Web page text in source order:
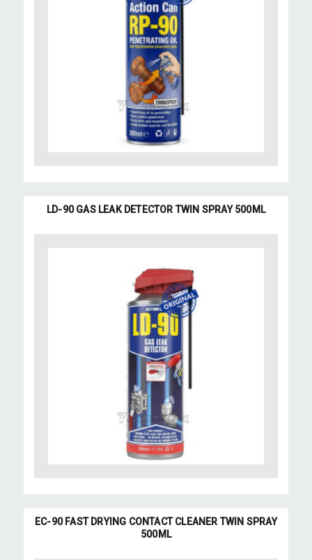
LD-90 GAS LEAK DETECTOR TWIN SPRAY 500ML
EC-90 FAST DRYING CONTACT CLEANER TWIN SPRAY
500ML